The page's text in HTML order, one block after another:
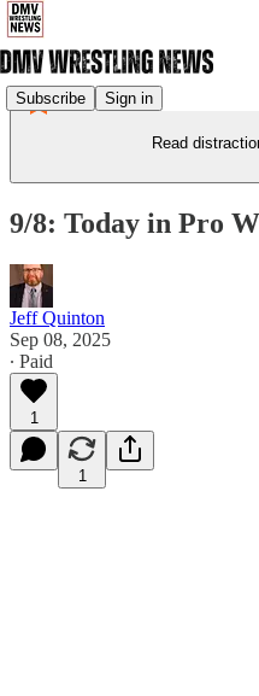
Subscribe Sign in
Read
9/8: Today in Pro
Jeff Quinton
Sep 08, 2025
∙ Paid
1
1